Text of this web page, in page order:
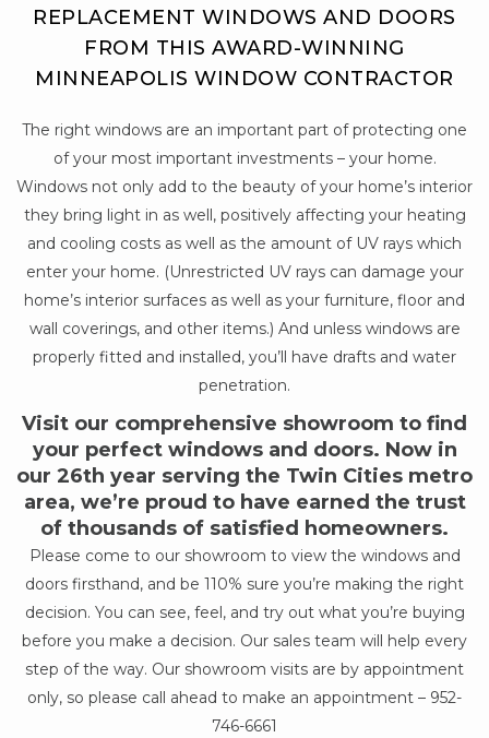
REPLACEMENT WINDOWS AND DOORS
FROM THIS AWARD-WINNING
MINNEAPOLIS WINDOW CONTRACTOR
The right windows are an important part of protecting one
of your most important investments – your home.
Windows not only add to the beauty of your home’s interior
they bring light in as well, positively affecting your heating
and cooling costs as well as the amount of UV rays which
enter your home. (Unrestricted UV rays can damage your
home’s interior surfaces as well as your furniture, floor and
wall coverings, and other items.) And unless windows are
properly fitted and installed, you’ll have drafts and water
penetration.
Visit our comprehensive showroom to find
your perfect windows and doors. Now in
our 26th year serving the Twin Cities metro
area, we’re proud to have earned the trust
of thousands of satisfied homeowners.
Please come to our showroom to view the windows and
doors firsthand, and be 110% sure you’re making the right
decision. You can see, feel, and try out what you’re buying
before you make a decision. Our sales team will help every
step of the way. Our showroom visits are by appointment
only, so please call ahead to make an appointment – 952-
746-6661